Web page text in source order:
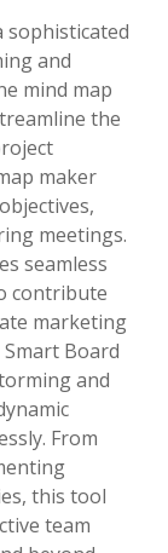
sophisticated
and
mind map
the
maker
meetings.
seamless
contribute
marketing
Board
and
From
this tool
team